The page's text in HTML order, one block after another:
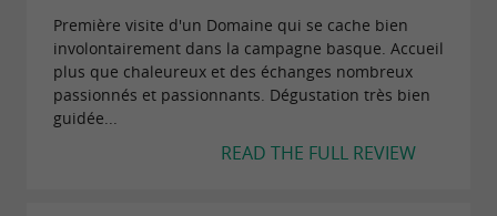
Première visite d'un Domaine qui se cache bien
involontairement dans la campagne basque. Accueil
plus que chaleureux et des échanges nombreux
passionnés et passionnants. Dégustation très bien
guidée...
READ THE FULL REVIEW